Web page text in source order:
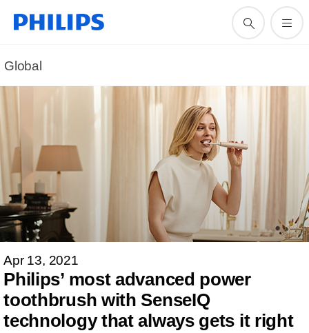
Global
Apr 13, 2021
Philips’ most advanced power
toothbrush with SenseIQ
technology that always gets it right